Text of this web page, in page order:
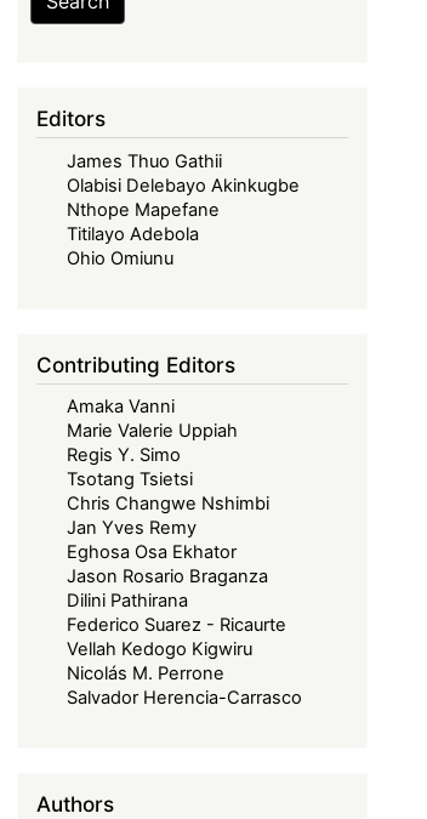
Editors
James Thuo Gathii
Olabisi Delebayo Akinkugbe
Nthope Mapefane
Titilayo Adebola
Ohio Omiunu
Contributing Editors
Amaka Vanni
Marie Valerie Uppiah
Regis Y. Simo
Tsotang Tsietsi
Chris Changwe Nshimbi
Jan Yves Remy
Eghosa Osa Ekhator
Jason Rosario Braganza
Dilini Pathirana
Federico Suarez - Ricaurte
Vellah Kedogo Kigwiru
Nicolás M. Perrone
Salvador Herencia-Carrasco
Authors